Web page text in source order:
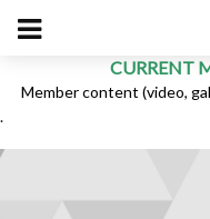
CURRENT
Member content (video,
.